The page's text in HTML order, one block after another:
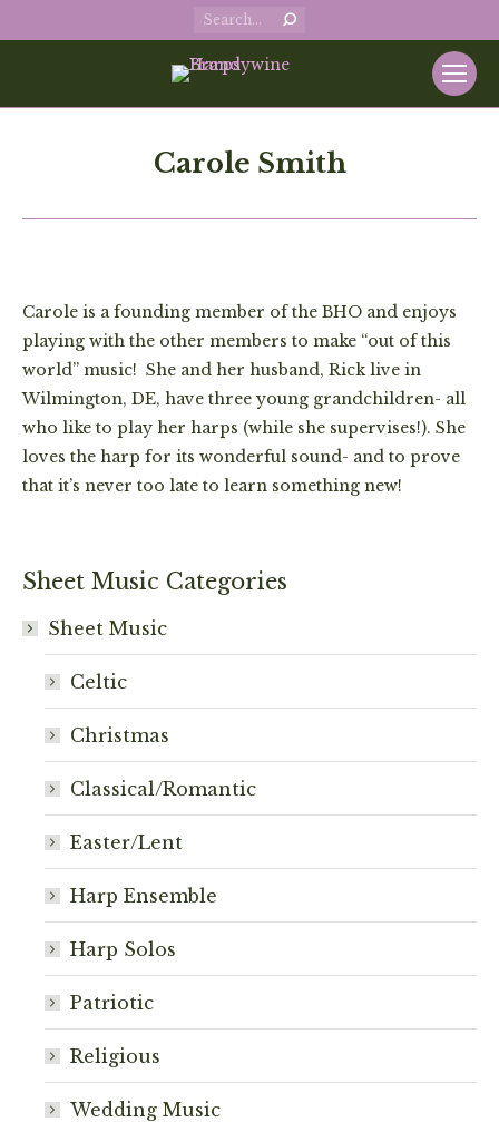
Search:
Carole Smith
Carole is a founding member of the BHO and enjoys
playing with the other members to make “out of this
world” music! She and her husband, Rick live in
Wilmington, DE, have three young grandchildren- all
who like to play her harps (while she supervises!). She
loves the harp for its wonderful sound- and to prove
that it’s never too late to learn something new!
Sheet Music Categories
Sheet Music
Celtic
Christmas
Classical/Romantic
Easter/Lent
Harp Ensemble
Harp Solos
Patriotic
Religious
Wedding Music